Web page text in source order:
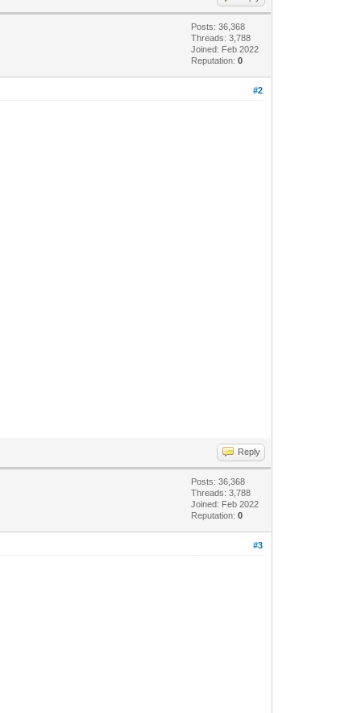
Posts: 36,368
Threads: 3,788
Joined: Feb 2022
Reputation:0
#2
Reply
Posts: 36,368
Threads: 3,788
Joined: Feb 2022
Reputation:0
#3